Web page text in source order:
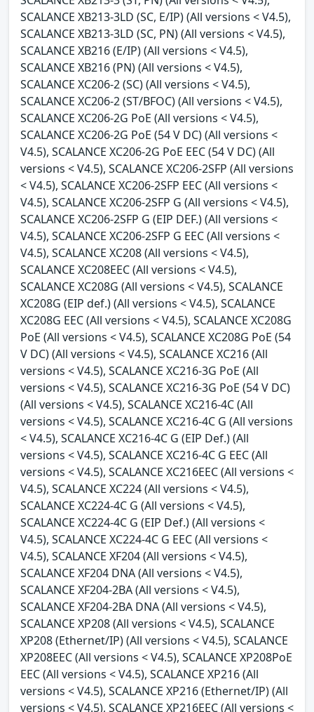
SCALANCE XB213-3LD (SC, E/IP) (All versions < V4.5),
SCALANCE XB213-3LD (SC, PN) (All versions < V4.5),
SCALANCE XB216 (E/IP) (All versions < V4.5),
SCALANCE XB216 (PN) (All versions < V4.5),
SCALANCE XC206-2 (SC) (All versions < V4.5),
SCALANCE XC206-2 (ST/BFOC) (All versions < V4.5),
SCALANCE XC206-2G PoE (All versions < V4.5),
SCALANCE XC206-2G PoE (54 V DC) (All versions <
V4.5), SCALANCE XC206-2G PoE EEC (54 V DC) (All
versions < V4.5), SCALANCE XC206-2SFP (All versions
< V4.5), SCALANCE XC206-2SFP EEC (All versions <
V4.5), SCALANCE XC206-2SFP G (All versions < V4.5),
SCALANCE XC206-2SFP G (EIP DEF.) (All versions <
V4.5), SCALANCE XC206-2SFP G EEC (All versions <
V4.5), SCALANCE XC208 (All versions < V4.5),
SCALANCE XC208EEC (All versions < V4.5),
SCALANCE XC208G (All versions < V4.5), SCALANCE
XC208G (EIP def.) (All versions < V4.5), SCALANCE
XC208G EEC (All versions < V4.5), SCALANCE XC208G
PoE (All versions < V4.5), SCALANCE XC208G PoE (54
V DC) (All versions < V4.5), SCALANCE XC216 (All
versions < V4.5), SCALANCE XC216-3G PoE (All
versions < V4.5), SCALANCE XC216-3G PoE (54 V DC)
(All versions < V4.5), SCALANCE XC216-4C (All
versions < V4.5), SCALANCE XC216-4C G (All versions
< V4.5), SCALANCE XC216-4C G (EIP Def.) (All
versions < V4.5), SCALANCE XC216-4C G EEC (All
versions < V4.5), SCALANCE XC216EEC (All versions <
V4.5), SCALANCE XC224 (All versions < V4.5),
SCALANCE XC224-4C G (All versions < V4.5),
SCALANCE XC224-4C G (EIP Def.) (All versions <
V4.5), SCALANCE XC224-4C G EEC (All versions <
V4.5), SCALANCE XF204 (All versions < V4.5),
SCALANCE XF204 DNA (All versions < V4.5),
SCALANCE XF204-2BA (All versions < V4.5),
SCALANCE XF204-2BA DNA (All versions < V4.5),
SCALANCE XP208 (All versions < V4.5), SCALANCE
XP208 (Ethernet/IP) (All versions < V4.5), SCALANCE
XP208EEC (All versions < V4.5), SCALANCE XP208PoE
EEC (All versions < V4.5), SCALANCE XP216 (All
versions < V4.5), SCALANCE XP216 (Ethernet/IP) (All
versions < V4.5), SCALANCE XP216EEC (All versions <